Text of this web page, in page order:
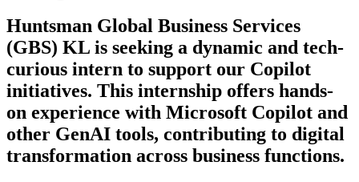
Huntsman Global Business Services
(GBS) KL is seeking a dynamic and tech-
curious intern to support our Copilot
initiatives. This internship offers hands-
on experience with Microsoft Copilot and
other GenAI tools, contributing to digital
transformation across business functions.